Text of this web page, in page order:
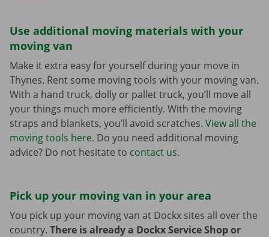
Use additional moving materials with your
moving van
Make it extra easy for yourself during your move in
Thynes. Rent some moving tools with your moving van.
With a hand truck, dolly or pallet truck, you’ll move all
your things much more efficiently. With the moving
straps and blankets, you’ll avoid scratches. View all the
moving tools here. Do you need additional moving
advice? Do not hesitate to contact us.
Pick up your moving van in your area
You pick up your moving van at Dockx sites all over the
country. There is already a Dockx Service Shop or